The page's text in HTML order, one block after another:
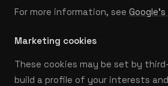
For more information, see
Marketing cookies
These cookies may be set by
build a profile of your interests